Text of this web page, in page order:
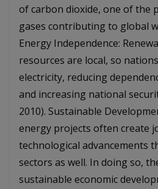
of carbon dioxide, one of the
gases contributing to global
Energy Independence:
resources are local, so
electricity, reducing
and increasing national
2010). Sustainable
energy projects often create
technological advancements
sectors as well. In doing so,
sustainable economic